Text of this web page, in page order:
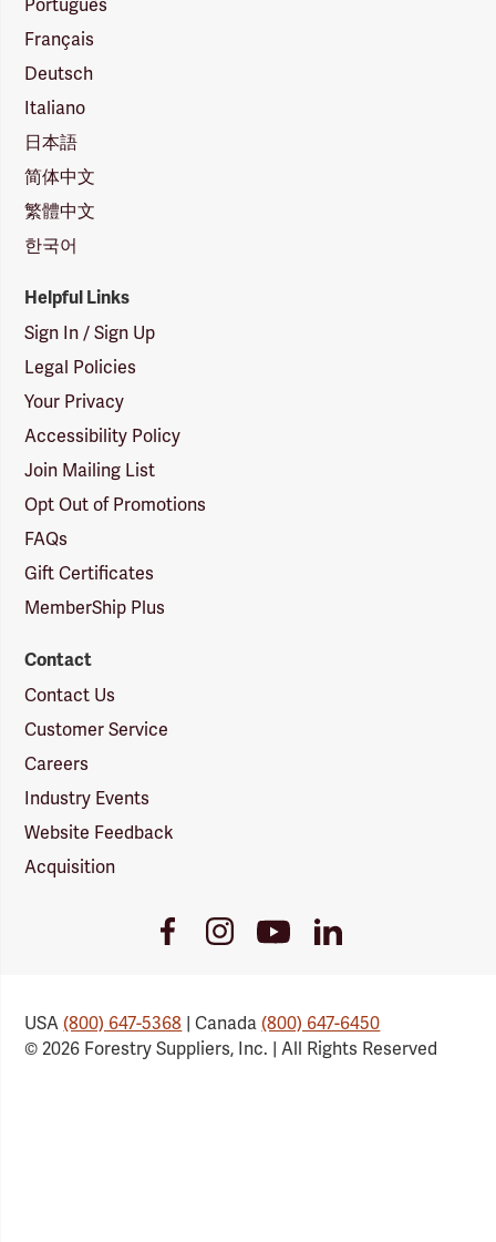
Português
Français
Deutsch
Italiano
日本語
简体中文
繁體中文
한국어
Helpful Links
Sign In / Sign Up
Legal Policies
Your Privacy
Accessibility Policy
Join Mailing List
Opt Out of Promotions
FAQs
Gift Certificates
MemberShip Plus
Contact
Contact Us
Customer Service
Careers
Industry Events
Website Feedback
Acquisition
FacebookInstagramYoutubeLinkedIn
USA(800) 647-5368 | Canada(800) 647-6450
© 2026 Forestry Suppliers, Inc. | All Rights Reserved